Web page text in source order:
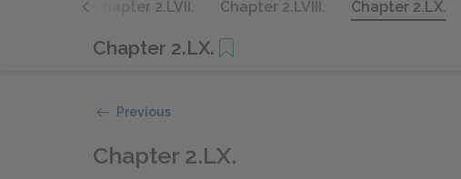
Chapter 2.LVII. Chapter 2.LVIII. Chapter 2.LX.
Chapter 2.LX.
Previous
Chapter 2.LX.